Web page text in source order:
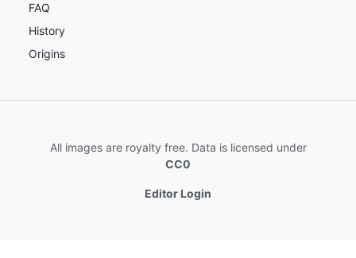
FAQ
History
Origins
All images are royalty free. Data is licensed under
CC0
Editor Login